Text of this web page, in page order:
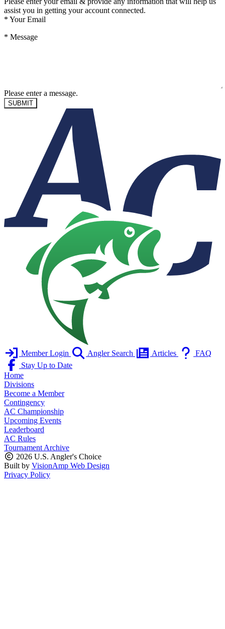
assist you in getting your account connected.
* Your Email
* Message
Please enter a message.
SUBMIT
Member Login Angler Search Articles
FAQ
Stay Up to Date
Home
Divisions
Become a Member
Contingency
AC Championship
Upcoming Events
Leaderboard
AC Rules
Tournament Archive
2026 U.S. Angler's Choice
Built by VisionAmp Web Design
Privacy Policy